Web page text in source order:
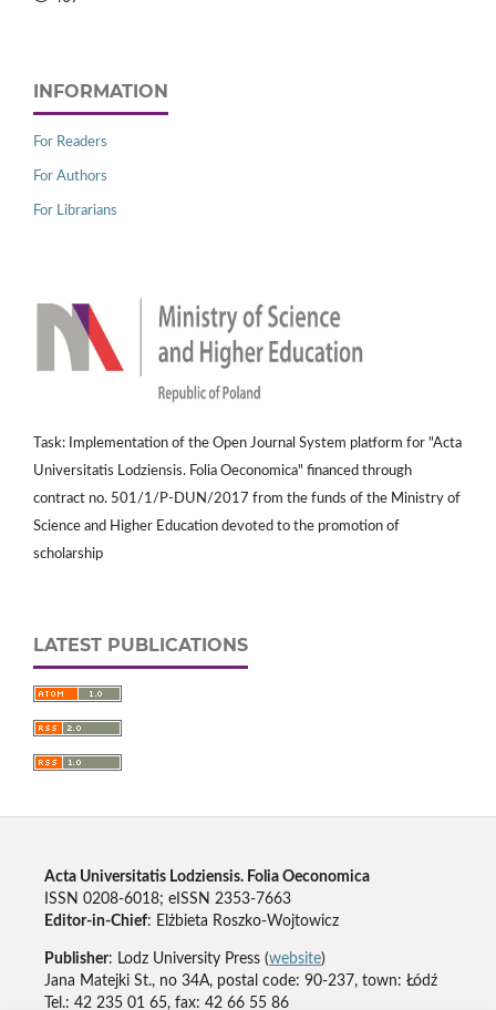
INFORMATION
For Readers
For Authors
For Librarians
Task: Implementation of the Open Journal System platform for "Acta
Universitatis Lodziensis. Folia Oeconomica" financed through
contract no. 501/1/P-DUN/2017 from the funds of the Ministry of
Science and Higher Education devoted to the promotion of
scholarship
LATEST PUBLICATIONS
Acta Universitatis Lodziensis. Folia Oeconomica
ISSN 0208-6018; eISSN 2353-7663
Editor-in-Chief: Elżbieta Roszko-Wojtowicz
Publisher: Lodz University Press (website)
Jana Matejki St., no 34A, postal code: 90-237, town: Łódź
Tel.: 42 235 01 65, fax: 42 66 55 86